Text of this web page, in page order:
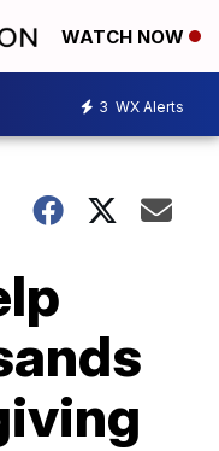
WATCH NOW
3 WX Alerts